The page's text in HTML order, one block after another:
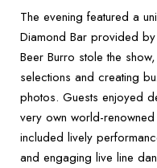
The evening featured a
Diamond Bar provided
Beer Burro stole the
selections and creating
photos. Guests enjoyed
very own world-renowned
included lively
and engaging live line